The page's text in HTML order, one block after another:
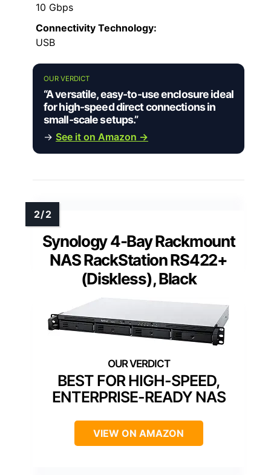
10 Gbps
Connectivity Technology:
USB
OUR VERDICT
“A versatile, easy-to-use enclosure ideal
for high-speed direct connections in
small-scale setups.”
→ See it on Amazon →
Synology 4-Bay Rackmount
NAS RackStation RS422+
(Diskless), Black
BEST FOR HIGH-SPEED,
ENTERPRISE-READY NAS
VIEW ON AMAZON